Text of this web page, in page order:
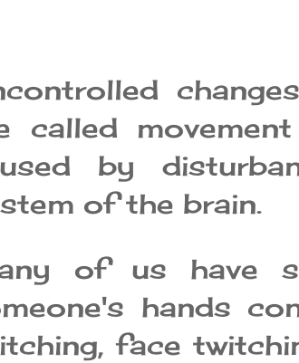
called
by
of the brain.
of us have
hands
face